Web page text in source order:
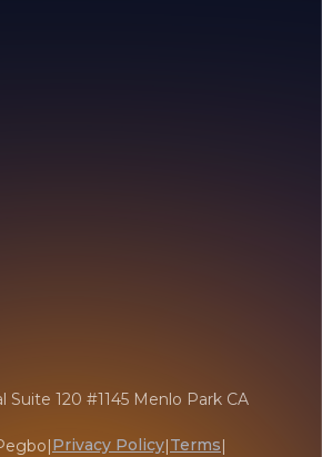
Suite 120 #1145 Menlo Park CA
|Privacy Policy|Terms|